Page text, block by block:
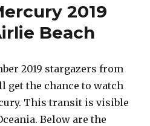
2019
Beach
2019 stargazers from
get the chance to watch
This transit is visible
Below are the